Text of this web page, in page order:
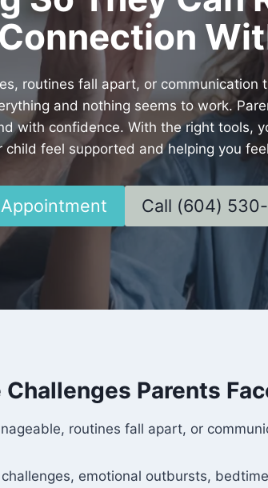
routines fall apart, or
and nothing seems to work.
with confidence. With the right tools,
feel supported and helping you
Call (604)
Challenges Parents
routines fall apart, or
emotional outbursts,